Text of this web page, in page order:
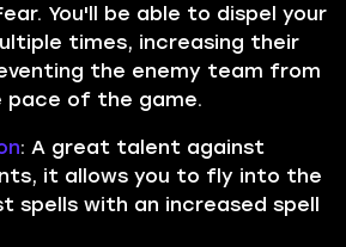
You'll be able to dispel your
times, increasing their
the enemy team from
pace of the game.
: A great talent against
it allows you to fly into the
spells with an increased spell